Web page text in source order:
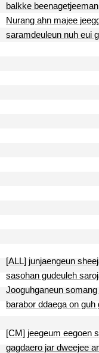
balkke beenagetjeeman
Nurang ahn majee
saramdeuleun nuh eui
[ALL] junjaengeun
sasohan gudeuleh
Jooguhganeun
barabor ddaega on guh
[CM] jeegeum eegoen
gagdaero jar dweejee